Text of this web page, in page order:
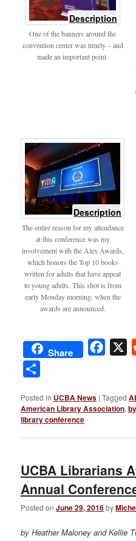
Description
One of the banners around the
convention center was timely – and
made an important point.
Description
Alex
The entire reason for my attendance
at this conference was my
involvement with the Alex Awards,
which honors the Top 10 books
written for adults that have appeal
to young adults. This shot is from
early Monday morning, when the
awards are announced.
Share X
Posted in UCBA News |Tagged
American Library Association,
library conference
UCBA Librarians
Annual
Posted onJune 29, 2016by
by Heather Maloney and Kellie